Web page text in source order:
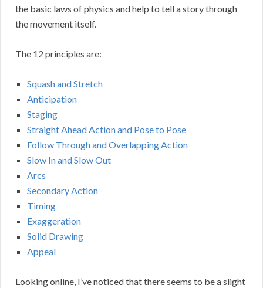
the basic laws of physics and help to tell a story through
the movement itself.
The 12 principles are:
Squash and Stretch
Anticipation
Staging
Straight Ahead Action and Pose to Pose
Follow Through and Overlapping Action
Slow In and Slow Out
Arcs
Secondary Action
Timing
Exaggeration
Solid Drawing
Appeal
Looking online, I’ve noticed that there seems to be a slight